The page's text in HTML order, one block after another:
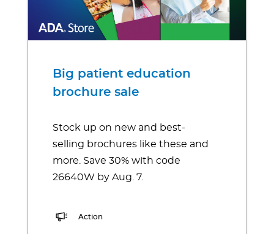
Big patient education
brochure sale
Stock up on new and best-
selling brochures like these and
more. Save 30% with code
26640W by Aug. 7.
Action